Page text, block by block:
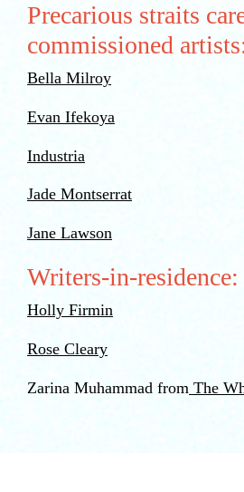
Precarious straits
commissioned
Bella Milroy
Evan Ifekoya
Industria
Jade Montserrat
Jane Lawson
Writers-in-residence:
Holly Firmin
Rose Cleary
Zarina Muhammad from The